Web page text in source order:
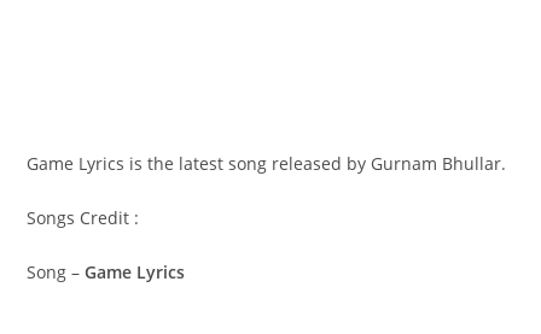
Game Lyrics is the latest song released by Gurnam Bhullar.
Songs Credit :
Song –Game Lyrics